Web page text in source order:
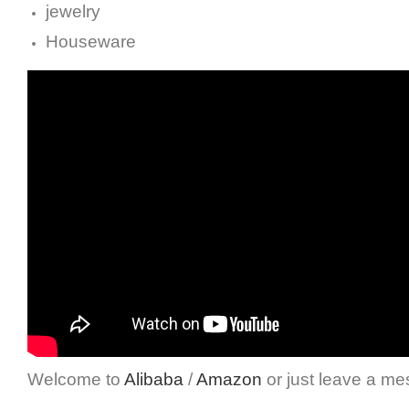
jewelry
Houseware
Welcome to Alibaba /Amazon or just leave a